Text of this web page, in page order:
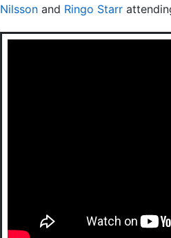
and Ringo Starr